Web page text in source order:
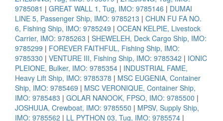
9785081 | GREAT WALL 1, Tug, IMO: 9785146 | DUMAI
LINE 5, Passenger Ship, IMO: 9785213 | CHUN FU FA NO.
6, Fishing Ship, IMO: 9785249 | OCEAN KELPIE, Livestock
Carrier, IMO: 9785263 | SHEWELEH, Deck Cargo Ship, IMO:
9785299 | FOREVER FAITHFUL, Fishing Ship, IMO:
9785330 | VENTURE III, Fishing Ship, IMO: 9785342 | IONIC
PLEIONE, Bulker, IMO: 9785354 | INDUSTRIAL FAME,
Heavy Lift Ship, IMO: 9785378 | MSC EUGENIA, Container
Ship, IMO: 9785469 | MSC VERONIQUE, Container Ship,
IMO: 9785483 | GOLAR NANOOK, FPSO, IMO: 9785500 |
JOSHUUA, Crewboat, IMO: 9785550 | MPSV, Supply Ship,
IMO: 9785562 | LL PYTHON 03, Tug, IMO: 9785574 |